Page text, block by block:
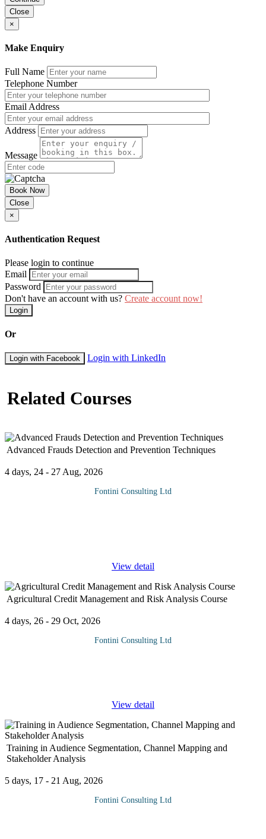
Close
×
Make Enquiry
Full Name
Telephone Number
Email Address
Address
Message
Book Now
Close
×
Authentication Request
Please login to continue
Email
Password
Don't have an account with us? Create account now!
Login
Or
Login with Facebook Login with LinkedIn
Related Courses
Advanced Frauds Detection and Prevention Techniques
4 days, 24 - 27 Aug, 2026
Fontini Consulting Ltd
View detail
Agricultural Credit Management and Risk Analysis Course
4 days, 26 - 29 Oct, 2026
Fontini Consulting Ltd
View detail
Training in Audience Segmentation, Channel Mapping and
Stakeholder Analysis
5 days, 17 - 21 Aug, 2026
Fontini Consulting Ltd